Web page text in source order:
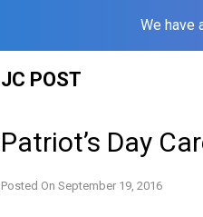
We have
JC POST
Patriot’s Day
Posted On September 19, 2016